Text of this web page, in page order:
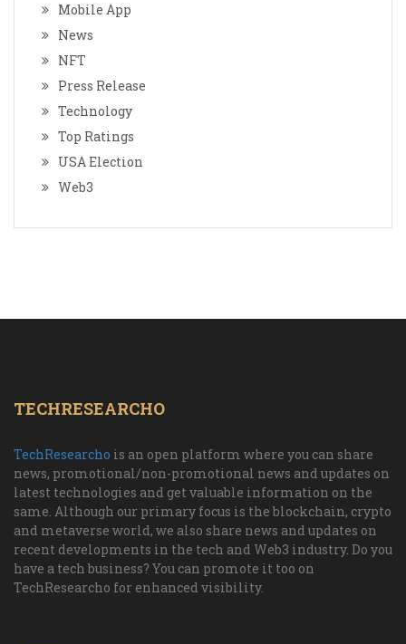
Mobile App
News
NFT
Press Release
Technology
Top Ratings
USA Election
Web3
TECHRESEARCHO
TechResearcho is an open platform where you can share
news, promotional/non-promotional news and updates on
latest technologies and get valuable information on the
same. Although our primary focus is the blockchain, crypto
and metaverse world, we also share news and updates on
recent developments in the tech and Web3 industry. Do you
have a tech business? You can promote it too on
TechResearcho for enhanced visibility.